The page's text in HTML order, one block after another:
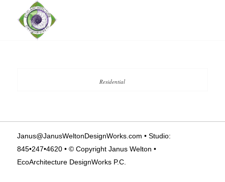
Residential
Janus@JanusWeltonDesignWorks.com • Studio:
845•247•4620 • © Copyright Janus Welton •
EcoArchitecture DesignWorks P.C.